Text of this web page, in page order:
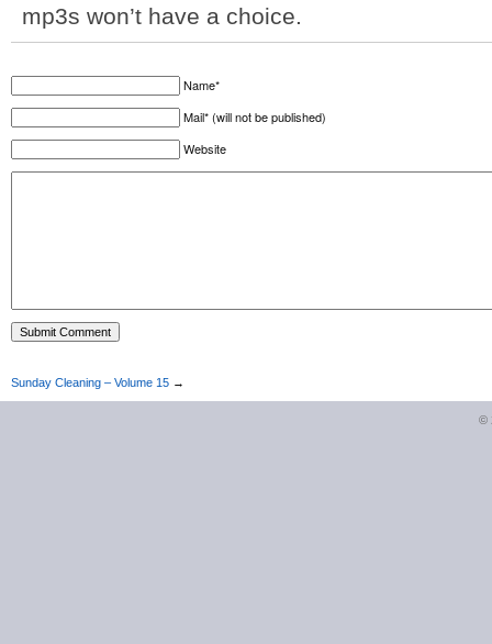
mp3s won’t have a choice.
Name*
Mail* (will not be published)
Website
Sunday Cleaning – Volume 15 →
©